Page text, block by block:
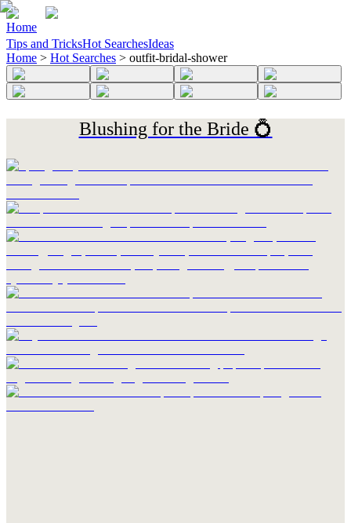
Home
Tips and TricksHot SearchesIdeas
Home > Hot Searches > outfit-bridal-shower
Blushing for the Bride 💍